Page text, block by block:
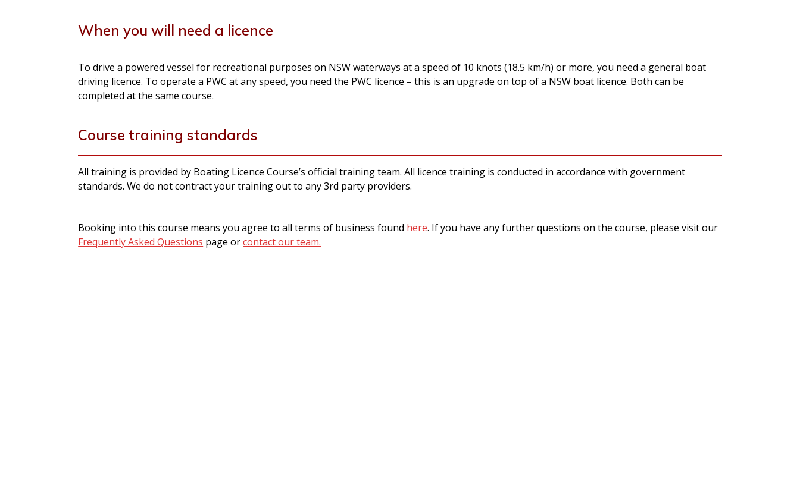
When you will need a licence
To drive a powered vessel for recreational purposes on NSW waterways at a speed of 10 knots (18.5 km/h) or more, you need a general boat
driving licence. To operate a PWC at any speed, you need the PWC licence – this is an upgrade on top of a NSW boat licence. Both can be
completed at the same course.
Course training standards
All training is provided by Boating Licence Course’s official training team. All licence training is conducted in accordance with government
standards. We do not contract your training out to any 3rd party providers.
Booking into this course means you agree to all terms of business found here. If you have any further questions on the course, please visit our
Frequently Asked Questions page orcontact our team.